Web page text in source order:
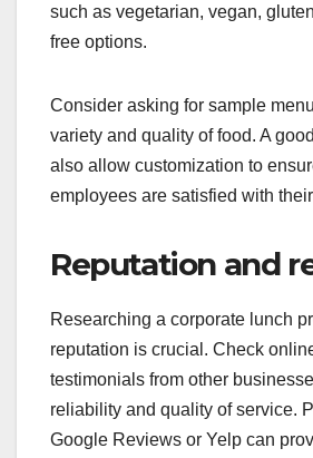
such as vegetarian, vegan,
free options.
Consider asking for sample
variety and quality of food. A
also allow customization to
employees are satisfied with
Reputation and
Researching a corporate lunch
reputation is crucial. Check
testimonials from other
reliability and quality of service.
Google Reviews or Yelp can